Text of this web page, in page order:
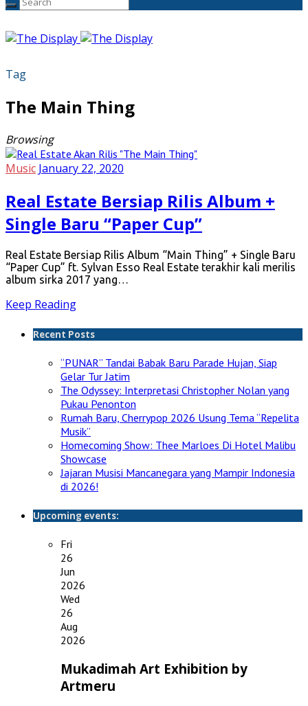
Tag
The Main Thing
Browsing
Music January 22, 2020
Real Estate Bersiap Rilis Album +
Single Baru “Paper Cup”
Real Estate Bersiap Rilis Album “Main Thing” + Single Baru
“Paper Cup” ft. Sylvan Esso Real Estate terakhir kali merilis
album sirka 2017 yang…
Keep Reading
Recent Posts
“PUNAR” Tandai Babak Baru Parade Hujan, Siap
Gelar Tur Jatim
The Odyssey: Interpretasi Christopher Nolan yang
Pukau Penonton
Rumah Baru, Cherrypop 2026 Usung Tema “Repelita
Musik”
Homecoming Show: Thee Marloes Di Hotel Malibu
Showcase
Jajaran Musisi Mancanegara yang Mampir Indonesia
di 2026!
Upcoming events:
Fri
26
Jun
2026
Wed
26
Aug
2026
Mukadimah Art Exhibition by
Artmeru